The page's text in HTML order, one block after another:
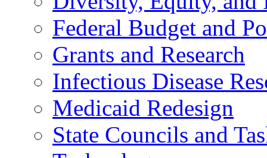
Federal Budget and
Grants and Research
Infectious Disease
Medicaid Redesign
State Councils and